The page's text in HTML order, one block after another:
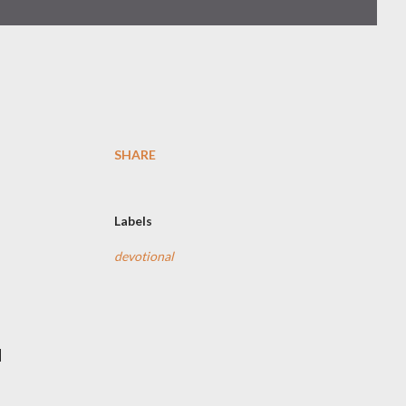
SHARE
Labels
devotional